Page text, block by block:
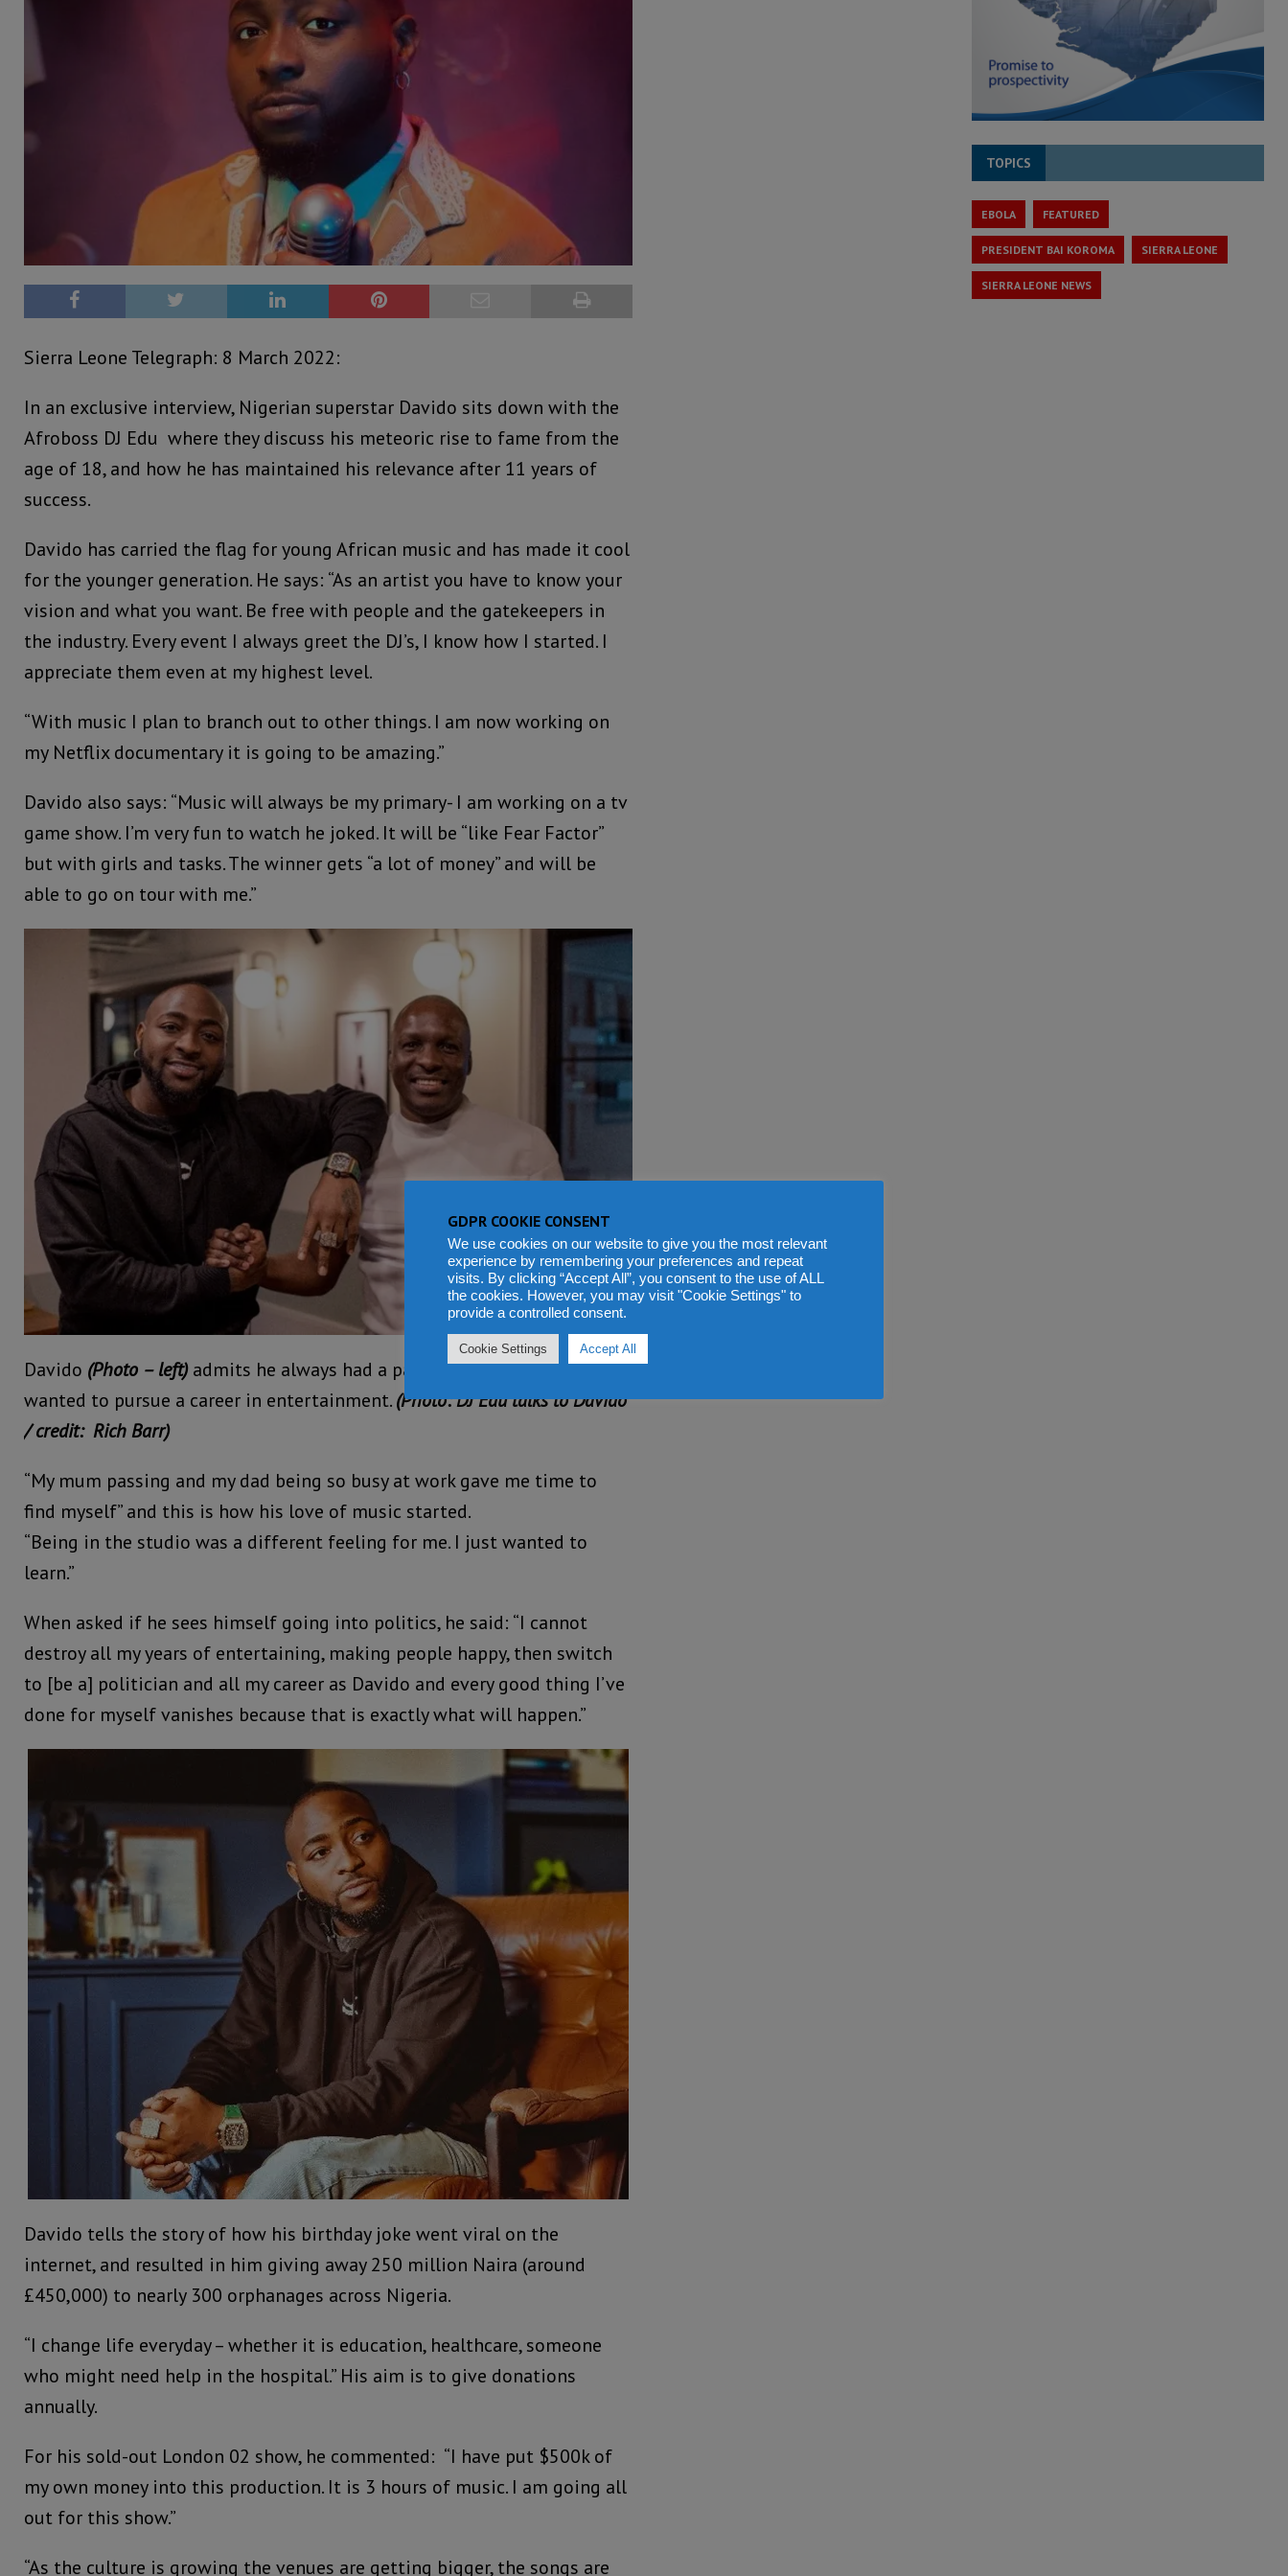
Sierra Leone Telegraph: 8 March 2022:
In an exclusive interview, Nigerian superstar Davido sits down with the
Afroboss DJ Edu where they discuss his meteoric rise to fame from the
age of 18, and how he has maintained his relevance after 11 years of
success.
Davido has carried the flag for young African music and has made it cool
for the younger generation. He says: “As an artist you have to know your
vision and what you want. Be free with people and the gatekeepers in
the industry. Every event I always greet the DJ’s, I know how I started. I
appreciate them even at my highest level.
“With music I plan to branch out to other things. I am now working on
my Netflix documentary it is going to be amazing.”
Davido also says: “Music will always be my primary- I am working on a tv
game show. I’m very fun to watch he joked. It will be “like Fear Factor”
but with girls and tasks. The winner gets “a lot of money” and will be
able to go on tour with me.”
Davido (Photo – left)admits he always had a passion for music and
wanted to pursue a career in entertainment.(Photo: DJ Edu talks to Davido
/ credit: Rich Barr)
“My mum passing and my dad being so busy at work gave me time to
find myself” and this is how his love of music started.
“Being in the studio was a different feeling for me. I just wanted to
learn.”
When asked if he sees himself going into politics, he said: “I cannot
destroy all my years of entertaining, making people happy, then switch
to [be a] politician and all my career as Davido and every good thing I’ve
done for myself vanishes because that is exactly what will happen.”
Davido tells the story of how his birthday joke went viral on the
internet, and resulted in him giving away 250 million Naira (around
£450,000) to nearly 300 orphanages across Nigeria.
“I change life everyday – whether it is education, healthcare, someone
who might need help in the hospital.” His aim is to give donations
annually.
For his sold-out London 02 show, he commented: “I have put $500k of
my own money into this production. It is 3 hours of music. I am going all
out for this show.”
“As the culture is growing the venues are getting bigger, the songs are
TOPICS
EBOLA FEATURED
PRESIDENT BAI KOROMA SIERRA LEONE
SIERRA LEONE NEWS
GDPR COOKIE CONSENT
We use cookies on our website to give you the most relevant
experience by remembering your preferences and repeat
visits. By clicking “Accept All”, you consent to the use of ALL
the cookies. However, you may visit "Cookie Settings" to
provide a controlled consent.
Cookie Settings Accept All